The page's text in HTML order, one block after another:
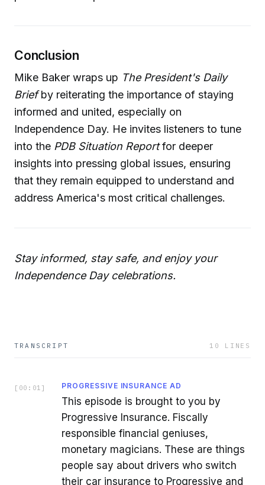
Conclusion
Mike Baker wraps up The President's Daily
Briefby reiterating the importance of staying
informed and united, especially on
Independence Day. He invites listeners to tune
into the PDB Situation Reportfor deeper
insights into pressing global issues, ensuring
that they remain equipped to understand and
address America's most critical challenges.
Stay informed, stay safe, and enjoy your
Independence Day celebrations.
TRANSCRIPT 10 LINES
[ 00:01 ] PROGRESSIVE INSURANCE AD
This episode is brought to you by
Progressive Insurance. Fiscally
responsible financial geniuses,
monetary magicians. These are things
people say about drivers who switch
their car insurance to Progressive and